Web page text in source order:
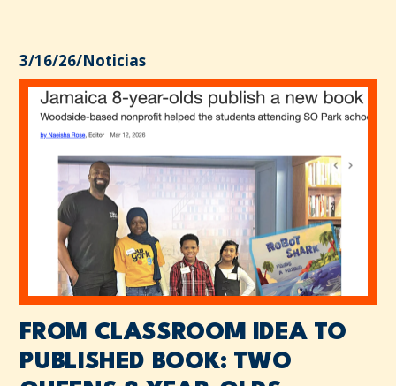
3/16/26/Noticias
FROM CLASSROOM IDEA TO
PUBLISHED BOOK: TWO